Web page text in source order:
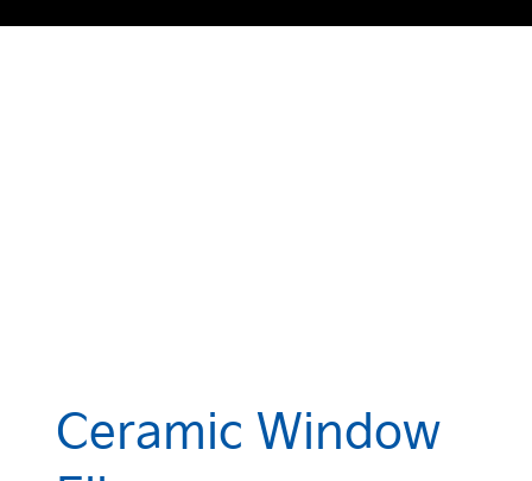
Ceramic Window